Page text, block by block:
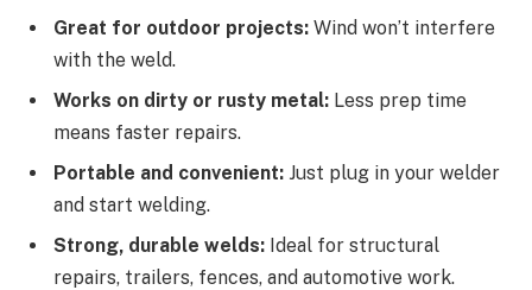
Great for outdoor projects: Wind won’t interfere
with the weld.
Works on dirty or rusty metal: Less prep time
means faster repairs.
Portable and convenient: Just plug in your welder
and start welding.
Strong, durable welds: Ideal for structural
repairs, trailers, fences, and automotive work.